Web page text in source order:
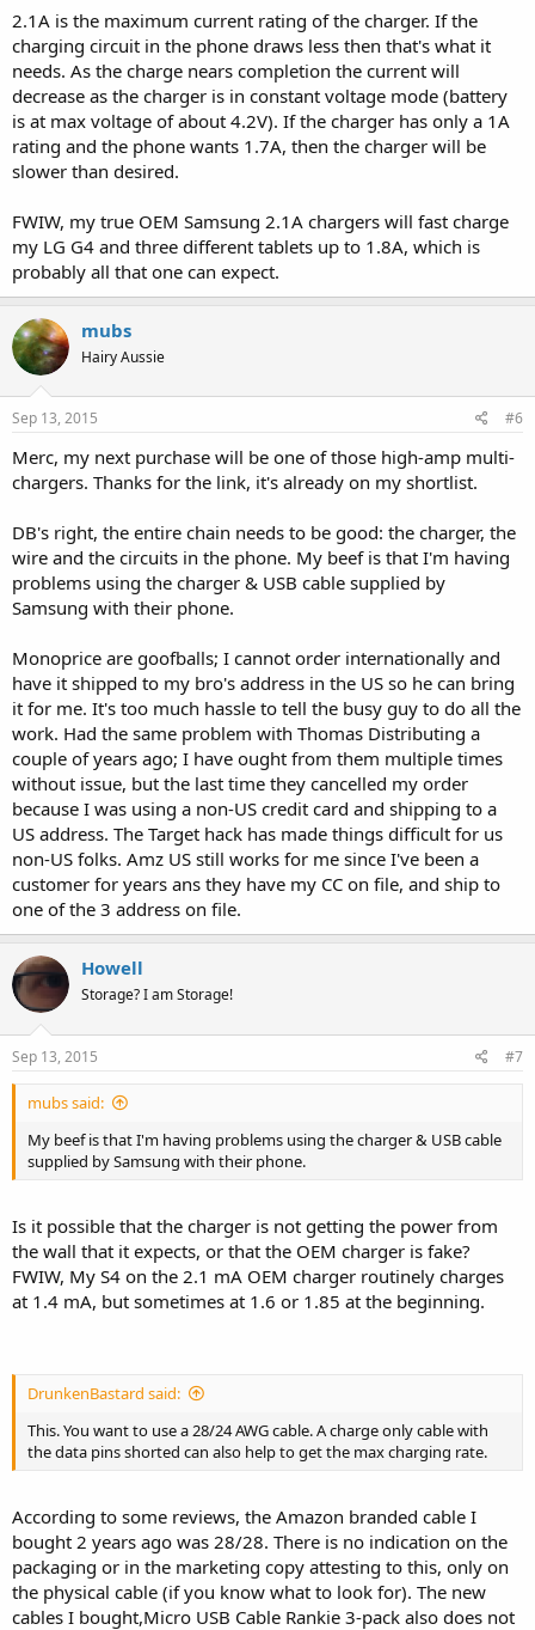
phone and display voltage and amperage in alternating fashion.
With my charger it showed a charge rate of anywhere from .7A to
.5A depending on how full the battery was. With the wife's charger,
it's pathetic; doesn't go above .4A, and if the battery is 75% full,
drops to .2A, and as it gets fuller, keeps dropping to .1A etc. It took
2.5 hours to go from 75% to 90% full with this charger. Sheesh.
I bought a third-party Sony 2.1A charger some time back that
charges at about 1.7A max and doesn't drop like this. But nowhere
near 2.1A.
2.1A is the maximum current rating of the charger. If the
charging circuit in the phone draws less then that's what it
needs. As the charge nears completion the current will
decrease as the charger is in constant voltage mode (battery
is at max voltage of about 4.2V). If the charger has only a 1A
rating and the phone wants 1.7A, then the charger will be
slower than desired.
FWIW, my true OEM Samsung 2.1A chargers will fast charge
my LG G4 and three different tablets up to 1.8A, which is
probably all that one can expect.
mubs
Hairy Aussie
Sep 13, 2015 #6
Merc, my next purchase will be one of those high-amp multi-
chargers. Thanks for the link, it's already on my shortlist.
DB's right, the entire chain needs to be good: the charger, the
wire and the circuits in the phone. My beef is that I'm having
problems using the charger & USB cable supplied by
Samsung with their phone.
Monoprice are goofballs; I cannot order internationally and
have it shipped to my bro's address in the US so he can bring
it for me. It's too much hassle to tell the busy guy to do all the
work. Had the same problem with Thomas Distributing a
couple of years ago; I have ought from them multiple times
without issue, but the last time they cancelled my order
because I was using a non-US credit card and shipping to a
US address. The Target hack has made things difficult for us
non-US folks. Amz US still works for me since I've been a
customer for years ans they have my CC on file, and ship to
one of the 3 address on file.
Howell
Storage? I am Storage!
Sep 13, 2015 #7
mubs said:
My beef is that I'm having problems using the charger & USB cable
supplied by Samsung with their phone.
Is it possible that the charger is not getting the power from
the wall that it expects, or that the OEM charger is fake?
FWIW, My S4 on the 2.1 mA OEM charger routinely charges
at 1.4 mA, but sometimes at 1.6 or 1.85 at the beginning.
DrunkenBastard said:
This. You want to use a 28/24 AWG cable. A charge only cable with
the data pins shorted can also help to get the max charging rate.
According to some reviews, the Amazon branded cable I
bought 2 years ago was 28/28. There is no indication on the
packaging or in the marketing copy attesting to this, only on
the physical cable (if you know what to look for). The new
cables I bought,Micro USB Cable Rankie 3-pack also does not